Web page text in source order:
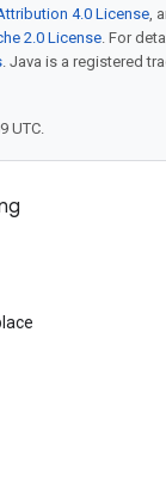
4.0 License,
2.0 License. For
. Java is a registered
UTC.